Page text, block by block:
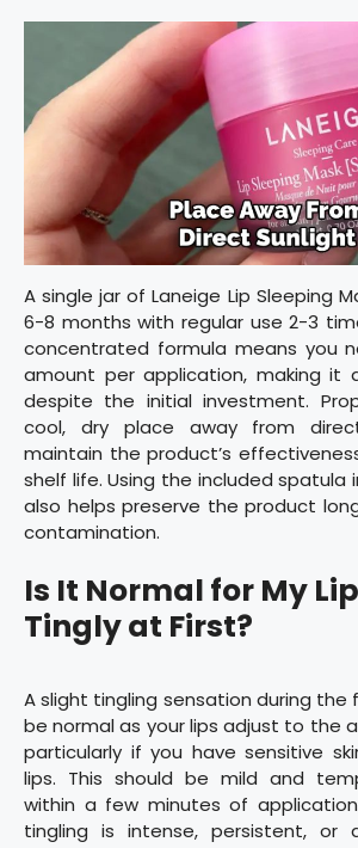
A single jar of Laneige Lip Sleeping
6-8 months with regular use 2-3
concentrated formula means you
amount per application, making it
despite the initial investment.
cool, dry place away from
maintain the product’s
shelf life. Using the included spatula
also helps preserve the product
contamination.
Is It Normal for My
Tingly at First?
A slight tingling sensation during the
be normal as your lips adjust to the
particularly if you have sensitive
lips. This should be mild and
within a few minutes of
tingling is intense, persistent, or